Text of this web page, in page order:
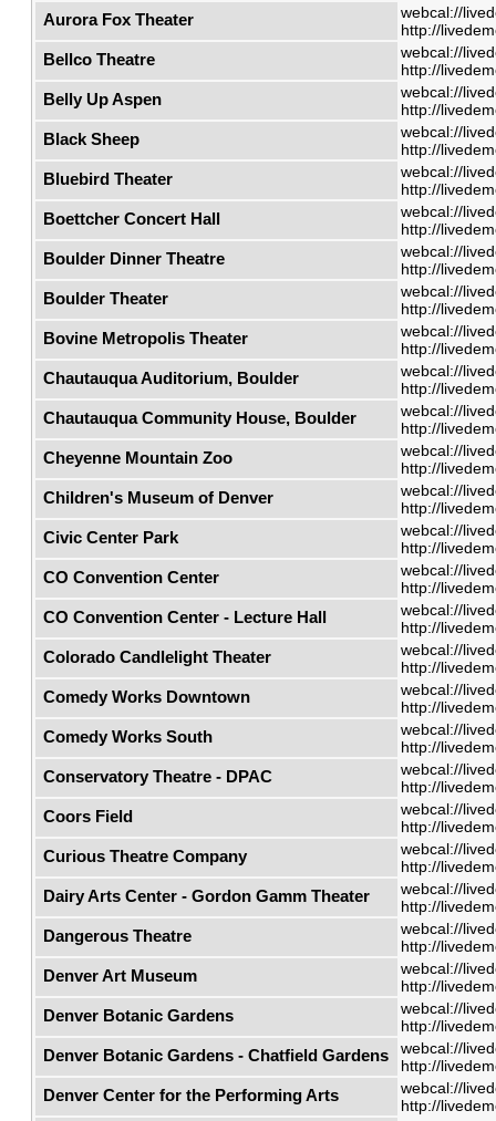
Aurora Fox Theater
webcal://
http://
Bellco Theatre
webcal://
http://
Belly Up Aspen
webcal://
http://
Black Sheep
webcal://
http://
Bluebird Theater
webcal://
http://
Boettcher Concert Hall
webcal://
http://
Boulder Dinner Theatre
webcal://
http://
Boulder Theater
webcal://
http://
Bovine Metropolis Theater
webcal://
http://
Chautauqua Auditorium, Boulder
webcal://
http://
Chautauqua Community House, Boulder
webcal://
http://
Cheyenne Mountain Zoo
webcal://
http://
Children's Museum of Denver
webcal://
http://
Civic Center Park
webcal://
http://
CO Convention Center
webcal://
http://
CO Convention Center - Lecture Hall
webcal://
http://
Colorado Candlelight Theater
webcal://
http://
Comedy Works Downtown
webcal://
http://
Comedy Works South
webcal://
http://
Conservatory Theatre - DPAC
webcal://
http://
Coors Field
webcal://
http://
Curious Theatre Company
webcal://
http://
Dairy Arts Center - Gordon Gamm Theater
webcal://
http://
Dangerous Theatre
webcal://
http://
Denver Art Museum
webcal://
http://
Denver Botanic Gardens
webcal://
http://
Denver Botanic Gardens - Chatfield Gardens
webcal://
http://
Denver Center for the Performing Arts
webcal://
http://